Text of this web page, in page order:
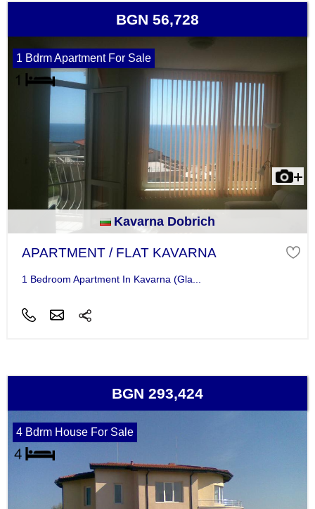
BGN 56,728
1 Bdrm Apartment For Sale
Kavarna Dobrich
APARTMENT / FLAT KAVARNA
1 Bedroom Apartment In Kavarna (Gla...
BGN 293,424
4 Bdrm House For Sale